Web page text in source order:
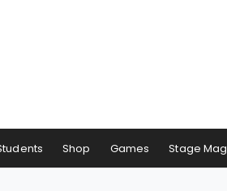
Shop Games Stage Mag